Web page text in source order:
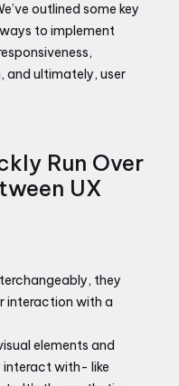
outlined some key
to implement
and ultimately, user
Run Over
UX
they
interaction with a
elements and
with- like